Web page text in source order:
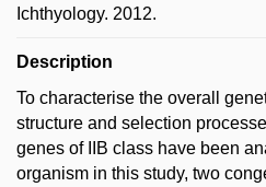
Ichthyology. 2012.
Description
To characterise the overall
structure and selection
genes of IIB class have been
organism in this study, two